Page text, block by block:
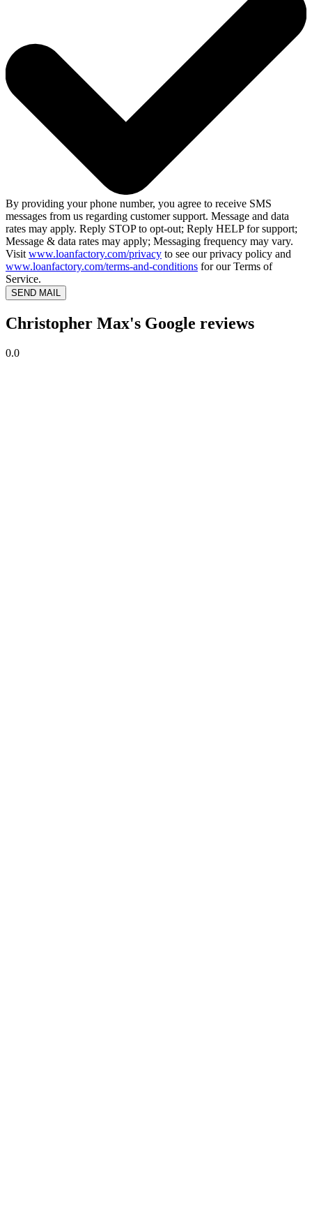
By providing your phone number, you agree to receive SMS
messages from us regarding customer support. Message and data
rates may apply. Reply STOP to opt-out; Reply HELP for support;
Message & data rates may apply; Messaging frequency may vary.
Visit www.loanfactory.com/privacy to see our privacy policy and
www.loanfactory.com/terms-and-conditions for our Terms of
Service.
SEND MAIL
Christopher Max's Google reviews
0.0